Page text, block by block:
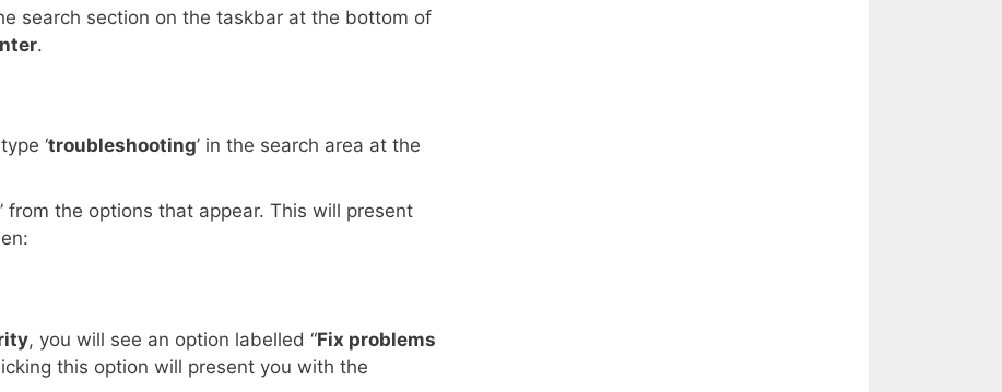
search section on the taskbar at the bottom of
.
‘troubleshooting’ in the search area at the
from the options that appear. This will present
, you will see an option labelled “Fix problems
this option will present you with the